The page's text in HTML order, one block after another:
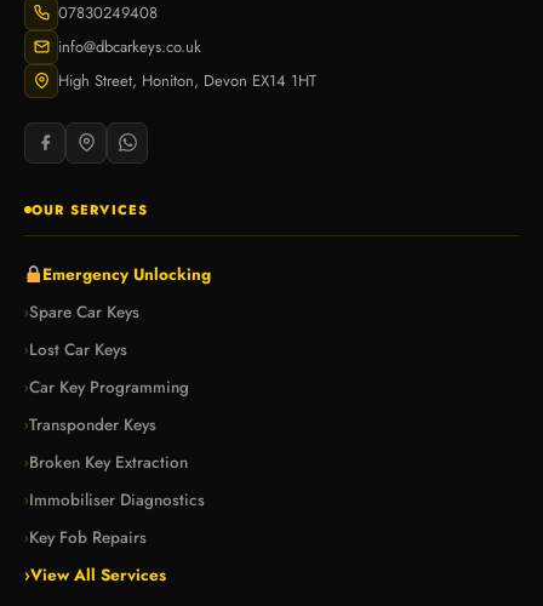
07830249408
info@dbcarkeys.co.uk
High Street, Honiton, Devon EX14 1HT
OUR SERVICES
Emergency Unlocking
›Spare Car Keys
›Lost Car Keys
›Car Key Programming
›Transponder Keys
›Broken Key Extraction
›Immobiliser Diagnostics
›Key Fob Repairs
›View All Services